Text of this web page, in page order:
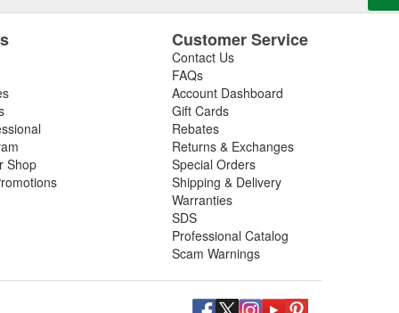
Shop
Customer Service
Contact Us
FAQs
Account Dashboard
Gift Cards
Rebates
Returns & Exchanges
Special Orders
Shipping & Delivery
Warranties
SDS
Professional Catalog
Scam Warnings